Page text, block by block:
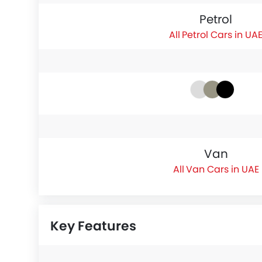
Petrol
Petrol Cars in UAE
Van
Van Cars in UAE
Key Features